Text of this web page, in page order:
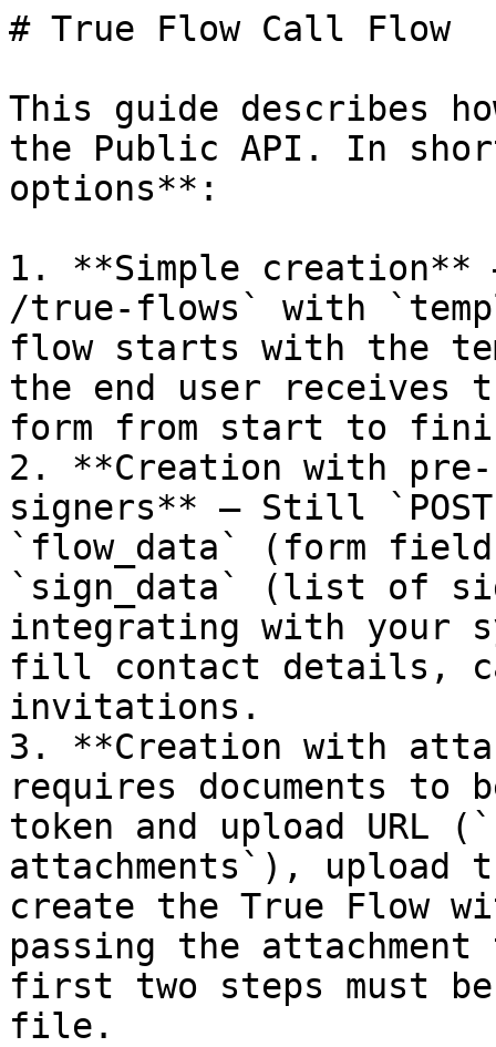
# True Flow Call Flow
This guide describes
the Public API. In
options**:
1. **Simple creation**
/true-flows` with
flow starts with the
the end user
form from start to
2. **Creation with
signers** — Still
`flow_data` (form
`sign_data` (list of
integrating with your
fill contact details,
invitations.
3. **Creation with
requires documents to
token and upload URL
attachments`),
create the True Flow
passing the
first two steps must be
file.